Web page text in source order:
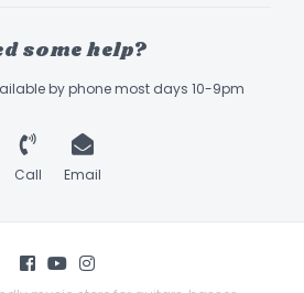
some help?
by phone most days 10-9pm
Call Email